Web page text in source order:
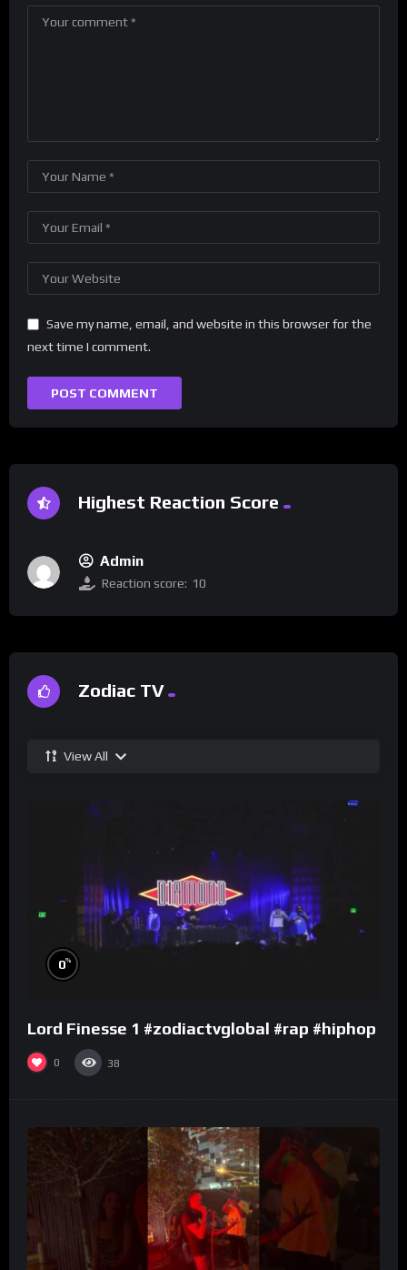
Save my name, email, and website in this browser for the
next time I comment.
Highest Reaction Score
Admin
Reaction score: 10
Zodiac TV
View All
0%
Lord Finesse 1 #zodiactvglobal #rap #hiphop
0 38